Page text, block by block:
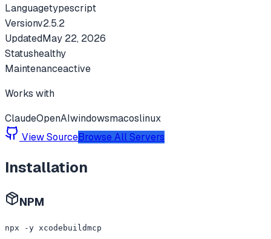
Languagetypescript
Versionv2.5.2
UpdatedMay 22, 2026
Statushealthy
Maintenanceactive
Works with
ClaudeOpenAIwindowsmacoslinux
View SourceBrowse All Servers
Installation
NPM
npx -y xcodebuildmcp